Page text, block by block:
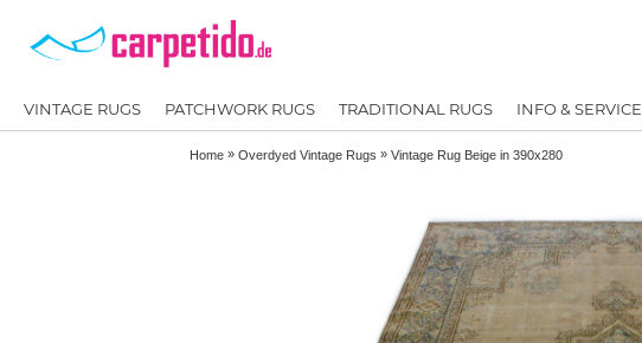
VINTAGE RUGS PATCHWORK RUGS TRADITIONAL RUGS INFO & SERVICE
Home » Overdyed Vintage Rugs » Vintage Rug Beige in 390x280